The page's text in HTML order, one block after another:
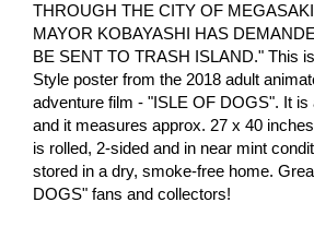
THROUGH THE CITY OF
MAYOR KOBAYASHI HAS
BE SENT TO TRASH ISLAND." This
Style poster from the 2018 adult
adventure film - "ISLE OF DOGS". It is
and it measures approx. 27 x 40
is rolled, 2-sided and in near mint
stored in a dry, smoke-free home.
DOGS" fans and collectors!